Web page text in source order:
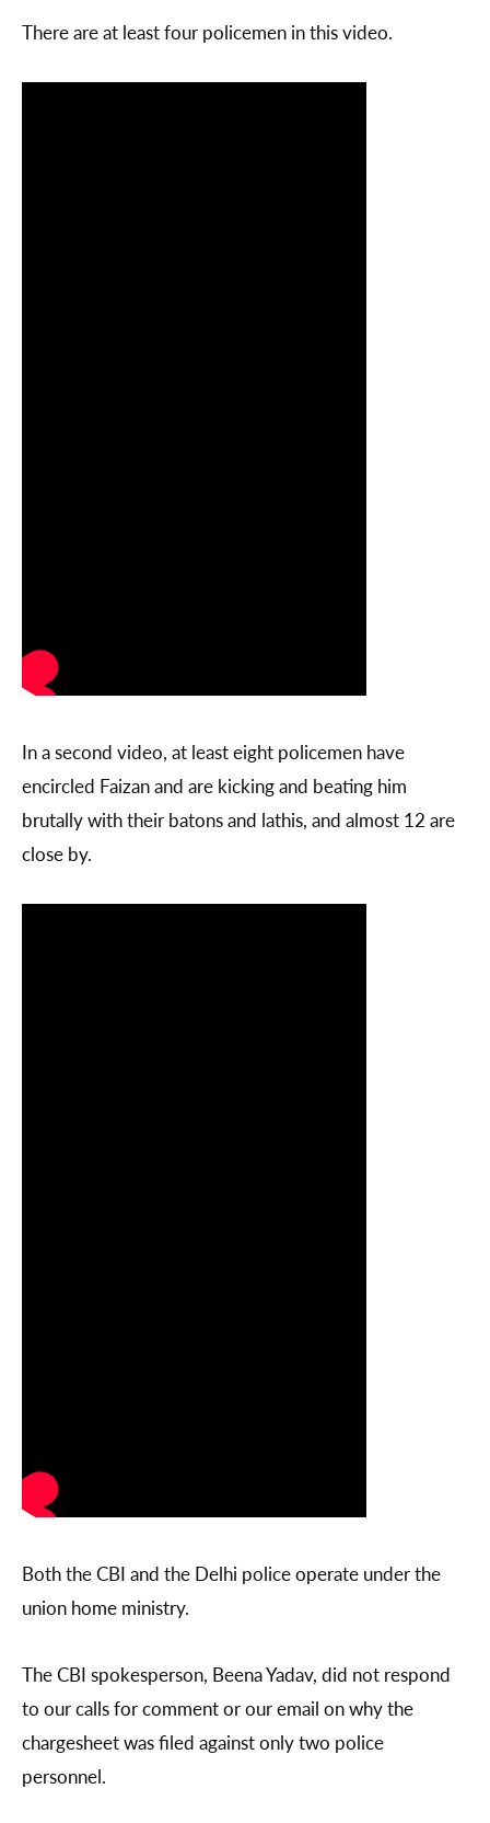
There are at least four policemen in this video.
In a second video, at least eight policemen have
encircled Faizan and are kicking and beating him
brutally with their batons and lathis, and almost 12 are
close by.
Both the CBI and the Delhi police operate under the
union home ministry.
The CBI spokesperson, Beena Yadav, did not respond
to our calls for comment or our email on why the
chargesheet was filed against only two police
personnel.